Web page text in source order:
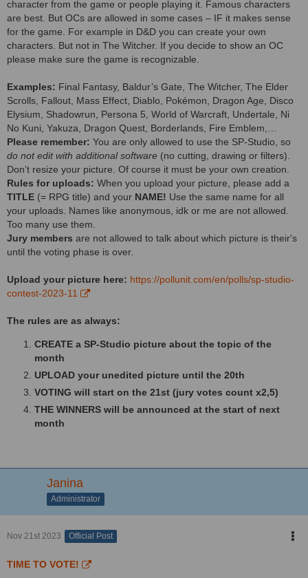
character from the game or people playing it. Famous characters
are best. But OCs are allowed in some cases – IF it makes sense
for the game. For example in D&D you can create your own
characters. But not in The Witcher. If you decide to show an OC
please make sure the game is recognizable.
Examples: Final Fantasy, Baldur’s Gate, The Witcher, The Elder
Scrolls, Fallout, Mass Effect, Diablo, Pokémon, Dragon Age, Disco
Elysium, Shadowrun, Persona 5, World of Warcraft, Undertale, Ni
No Kuni, Yakuza, Dragon Quest, Borderlands, Fire Emblem,…
Please remember: You are only allowed to use the SP-Studio, so
do not edit with additional software (no cutting, drawing or filters).
Don’t resize your picture. Of course it must be your own creation.
Rules for uploads: When you upload your picture, please add a
TITLE (= RPG title) and your NAME! Use the same name for all
your uploads. Names like anonymous, idk or me are not allowed.
Too many use them.
Jury members are not allowed to talk about which picture is their's
until the voting phase is over.
Upload your picture here: https://pollunit.com/en/polls/sp-studio-
contest-2023-11
The rules are as always:
CREATE a SP-Studio picture about the topic of the
month
UPLOAD your unedited picture until the 20th
VOTING will start on the 21st (jury votes count x2,5)
THE WINNERS will be announced at the start of next
month
Janina
Administrator
Nov 21st 2023 Official Post
TIME TO VOTE!